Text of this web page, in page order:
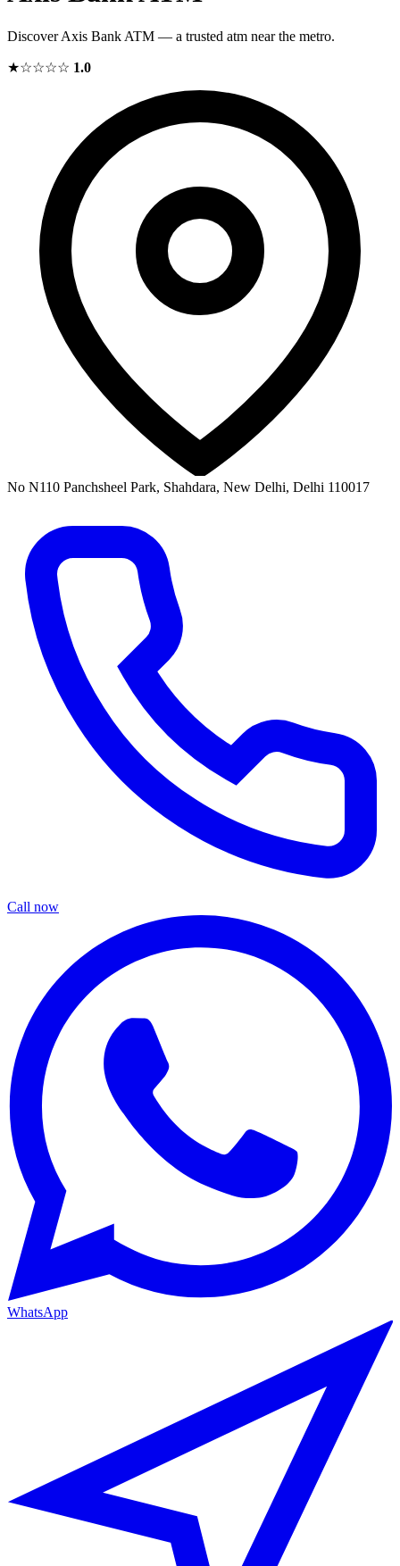
Discover Axis Bank ATM — a trusted atm near the metro.
★☆☆☆☆ 1.0
No N110 Panchsheel Park, Shahdara, New Delhi, Delhi 110017
Call now
WhatsApp